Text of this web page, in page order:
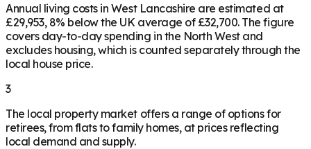
Annual living costs in West Lancashire are estimated at
£29,953, 8% below the UK average of £32,700. The figure
covers day-to-day spending in the North West and
excludes housing, which is counted separately through the
local house price.
3
The local property market offers a range of options for
retirees, from flats to family homes, at prices reflecting
local demand and supply.